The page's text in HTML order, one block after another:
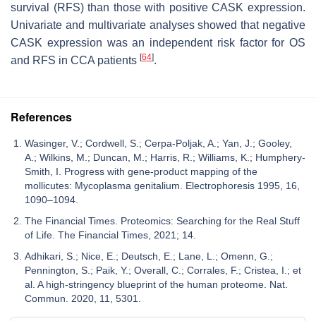
survival (RFS) than those with positive CASK expression.
Univariate and multivariate analyses showed that negative
CASK expression was an independent risk factor for OS
and RFS in CCA patients [64].
References
Wasinger, V.; Cordwell, S.; Cerpa-Poljak, A.; Yan, J.; Gooley,
A.; Wilkins, M.; Duncan, M.; Harris, R.; Williams, K.; Humphery-
Smith, I. Progress with gene-product mapping of the
mollicutes: Mycoplasma genitalium. Electrophoresis 1995, 16,
1090–1094.
The Financial Times. Proteomics: Searching for the Real Stuff
of Life. The Financial Times, 2021; 14.
Adhikari, S.; Nice, E.; Deutsch, E.; Lane, L.; Omenn, G.;
Pennington, S.; Paik, Y.; Overall, C.; Corrales, F.; Cristea, I.; et
al. A high-stringency blueprint of the human proteome. Nat.
Commun. 2020, 11, 5301.